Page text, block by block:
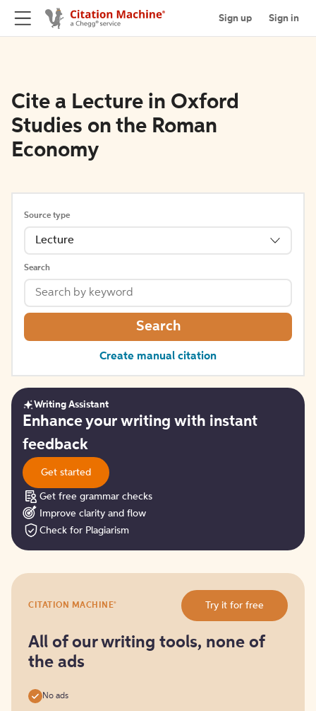
Sign up Sign in
Cite a Lecture in Oxford
Studies on the Roman
Economy
Source type
Lecture
Search
Search
Create manual citation
Get
started
Writing Assistant
Enhance your writing with instant
feedback
Get started
Get free grammar checks
Improve clarity and flow
Check for Plagiarism
it
free
CITATION MACHINE® Try it for free
All of our writing tools, none of
the ads
No ads